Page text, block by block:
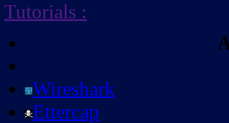
Tutorials :
Wireshark
Ettercap